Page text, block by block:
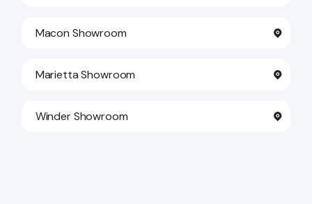
Macon Showroom
Marietta Showroom
Winder Showroom